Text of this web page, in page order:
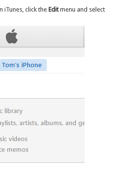
iTunes, click theEditmenu and select